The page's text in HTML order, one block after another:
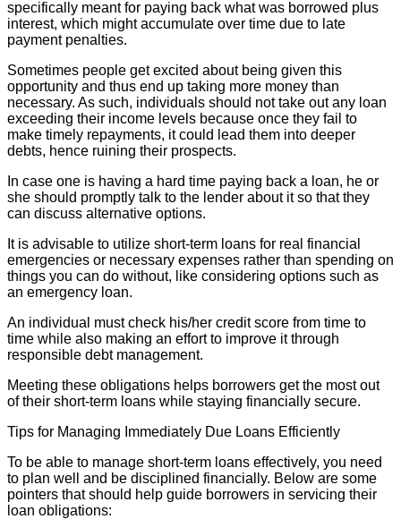
specifically meant for paying back what was borrowed plus
interest, which might accumulate over time due to late
payment penalties.
Sometimes people get excited about being given this
opportunity and thus end up taking more money than
necessary. As such, individuals should not take out any loan
exceeding their income levels because once they fail to
make timely repayments, it could lead them into deeper
debts, hence ruining their prospects.
In case one is having a hard time paying back a loan, he or
she should promptly talk to the lender about it so that they
can discuss alternative options.
It is advisable to utilize short-term loans for real financial
emergencies or necessary expenses rather than spending on
things you can do without, like considering options such as
an emergency loan.
An individual must check his/her credit score from time to
time while also making an effort to improve it through
responsible debt management.
Meeting these obligations helps borrowers get the most out
of their short-term loans while staying financially secure.
Tips for Managing Immediately Due Loans Efficiently
To be able to manage short-term loans effectively, you need
to plan well and be disciplined financially. Below are some
pointers that should help guide borrowers in servicing their
loan obligations: